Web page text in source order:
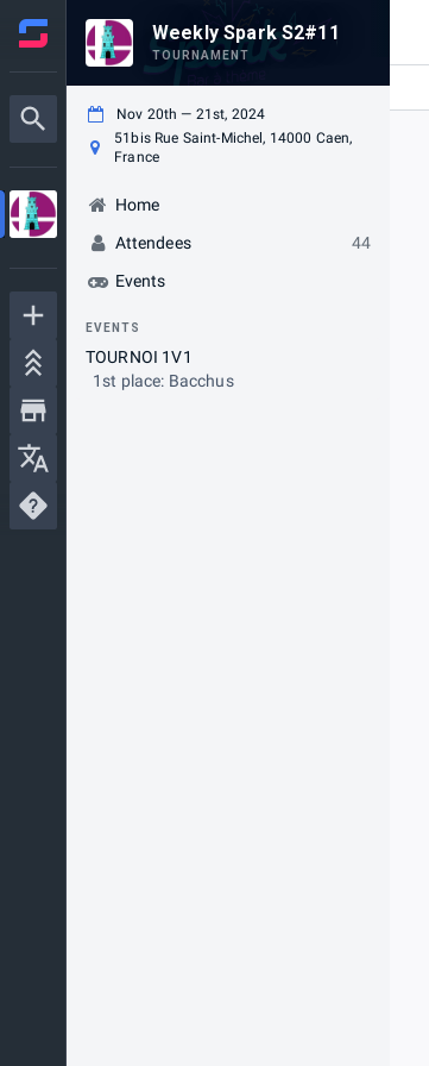
Weekly Spark S2#11
TOURNAMENT
Nov 20th — 21st, 2024
51bis Rue Saint-Michel, 14000 Caen,
France
Home
Attendees
44
Events
EVENTS
TOURNOI 1V1
1st place: Bacchus